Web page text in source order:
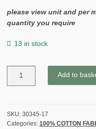
please view unit and per
quantity you require
13 in stock
for
MODA
Add to
SKU: 30345-17
Categories: 100% COTTON